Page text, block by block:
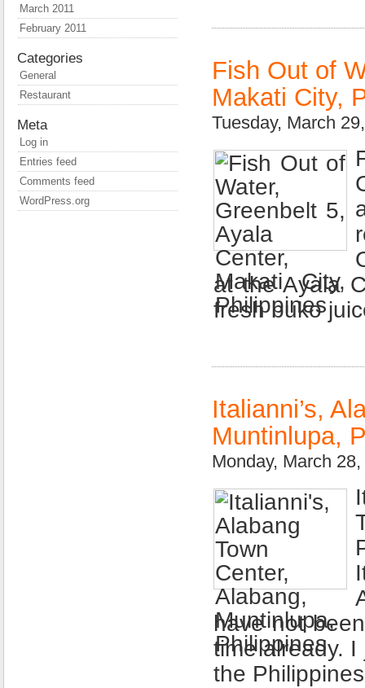
Fish Out of
Makati City,
Tuesday, March
at the Ayala
fresh buko
Italianni’s,
Muntinlupa,
Monday, March
have not
time already.
the
March 2011
February 2011
Categories
General
Restaurant
Meta
Log in
Entries feed
Comments feed
WordPress.org